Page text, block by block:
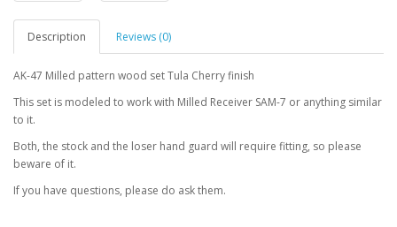
Description Reviews (0)
AK-47 Milled pattern wood set Tula Cherry finish
This set is modeled to work with Milled Receiver SAM-7 or anything similar
to it.
Both, the stock and the loser hand guard will require fitting, so please
beware of it.
If you have questions, please do ask them.